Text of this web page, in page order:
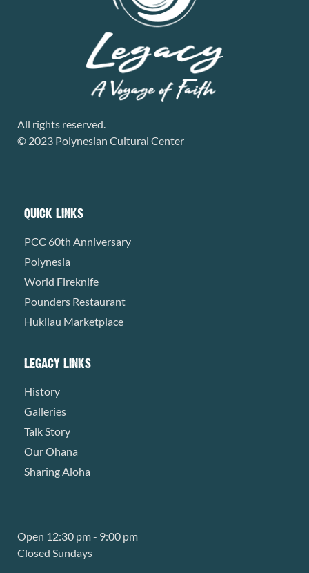
All rights reserved.
© 2023 Polynesian Cultural Center
QUICK LINKS
PCC 60th Anniversary
Polynesia
World Fireknife
Pounders Restaurant
Hukilau Marketplace
LEGACY LINKS
History
Galleries
Talk Story
Our Ohana
Sharing Aloha
Open 12:30 pm - 9:00 pm
Closed Sundays